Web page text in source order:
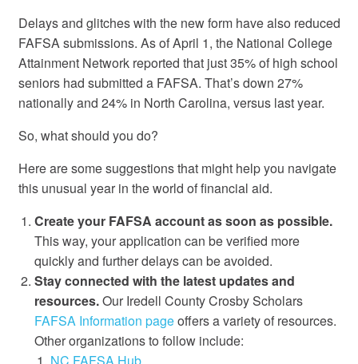
Delays and glitches with the new form have also reduced
FAFSA submissions. As of April 1, the National College
Attainment Network reported that just 35% of high school
seniors had submitted a FAFSA. That’s down 27%
nationally and 24% in North Carolina, versus last year.
So, what should you do?
Here are some suggestions that might help you navigate
this unusual year in the world of financial aid.
Create your FAFSA account as soon as possible.
This way, your application can be verified more
quickly and further delays can be avoided.
Stay connected with the latest updates and
resources.Our Iredell County Crosby Scholars
FAFSA Information pageoffers a variety of resources.
Other organizations to follow include:
NC FAFSA Hub